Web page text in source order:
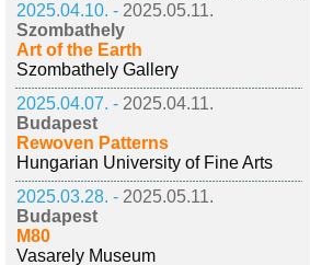
2025.04.10. - 2025.05.11.
Szombathely
Art of the Earth
Szombathely Gallery
2025.04.07. - 2025.04.11.
Budapest
Rewoven Patterns
Hungarian University of Fine Arts
2025.03.28. - 2025.05.11.
Budapest
M80
Vasarely Museum